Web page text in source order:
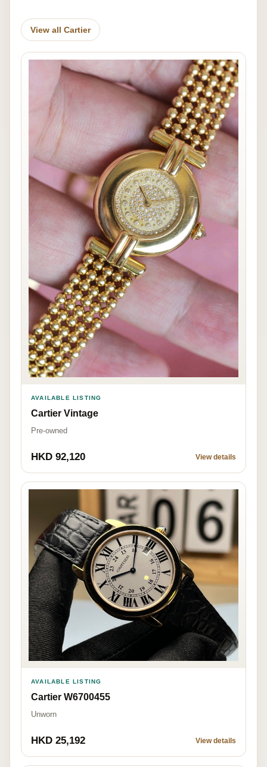
View all Cartier
AVAILABLE LISTING
Cartier Vintage
Pre-owned
HKD 92,120 View details
AVAILABLE LISTING
Cartier W6700455
Unworn
HKD 25,192 View details